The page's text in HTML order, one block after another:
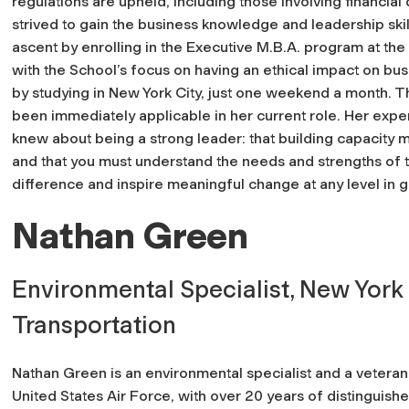
strived to gain the business knowledge and leadership
ascent by enrolling in the Executive M.B.A. program at
with the School’s focus on having an ethical impact on
by studying in New York City, just one weekend a month.
been immediately applicable in her current role. Her
knew about being a strong leader: that building capacity
and that you must understand the needs and strengths
difference and inspire meaningful change at any level in
Nathan Green
Environmental Specialist, New
Transportation
Nathan Green is an environmental specialist and a
United States Air Force, with over 20 years of